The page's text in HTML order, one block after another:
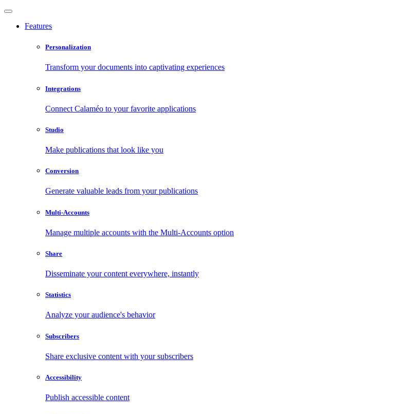
Features
Personalization
Transform your documents into captivating experiences
Integrations
Connect Calaméo to your favorite applications
Studio
Make publications that look like you
Conversion
Generate valuable leads from your publications
Multi-Accounts
Manage multiple accounts with the Multi-Accounts option
Share
Disseminate your content everywhere, instantly
Statistics
Analyze your audience's behavior
Subscribers
Share exclusive content with your subscribers
Accessibility
Publish accessible content